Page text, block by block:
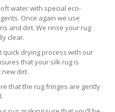
water with special eco-
Once again we use
and dirt. We rinse your rug
clear.
drying process with our
that your silk rug is
dirt.
that the rug fringes are gently